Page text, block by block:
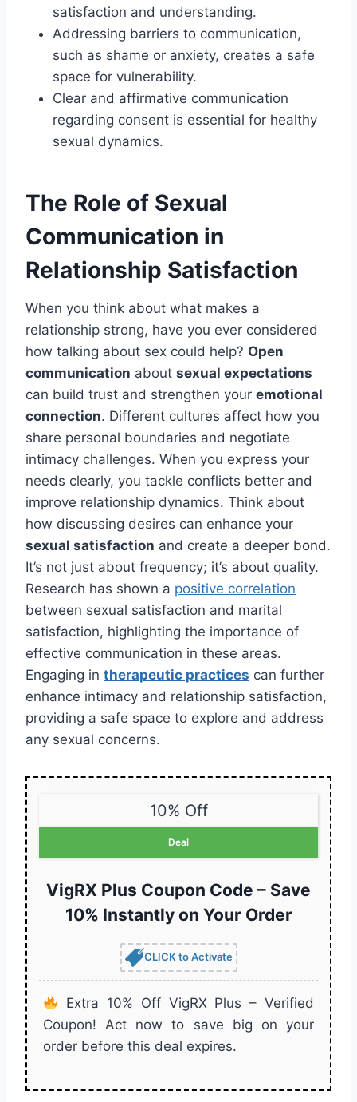
satisfaction and understanding.
Addressing barriers to communication,
such as shame or anxiety, creates a safe
space for vulnerability.
Clear and affirmative communication
regarding consent is essential for healthy
sexual dynamics.
The Role of Sexual
Communication in
Relationship Satisfaction
When you think about what makes a
relationship strong, have you ever considered
how talking about sex could help? Open
communication about sexual expectations
can build trust and strengthen your emotional
connection. Different cultures affect how you
share personal boundaries and negotiate
intimacy challenges. When you express your
needs clearly, you tackle conflicts better and
improve relationship dynamics. Think about
how discussing desires can enhance your
sexual satisfaction and create a deeper bond.
It’s not just about frequency; it’s about quality.
Research has shown a positive correlation
between sexual satisfaction and marital
satisfaction, highlighting the importance of
effective communication in these areas.
Engaging in therapeutic practices can further
enhance intimacy and relationship satisfaction,
providing a safe space to explore and address
any sexual concerns.
10% Off
Deal
VigRX Plus Coupon Code – Save
10% Instantly on Your Order
CLICK to Activate
Extra 10% Off VigRX Plus – Verified
Coupon! Act now to save big on your
order before this deal expires.